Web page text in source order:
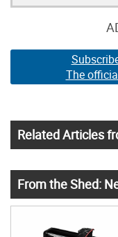
The
Related Articles
From the Shed: